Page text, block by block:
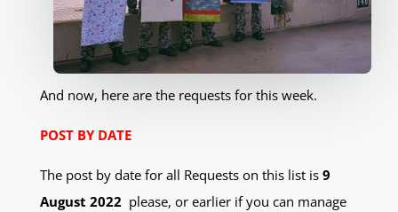
And now, here are the requests for this week.
POST BY DATE
The post by date for all Requests on this list is9
August 2022 please, or earlier if you can manage